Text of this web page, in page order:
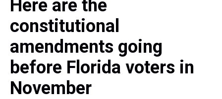
Here are the
constitutional
amendments going
before Florida voters in
November